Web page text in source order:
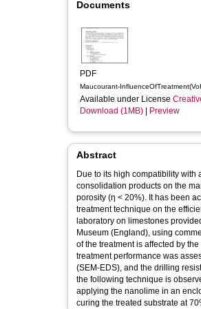
Documents
PDF
Maucourant-
Available under License
Download (1MB)
Preview
Abstract
Due to its high compatibility
consolidation products on the
porosity (η < 20%). It has been
treatment technique on the
laboratory on limestones
Museum (England), using
of the treatment is affected by
treatment performance was
(SEM-EDS), and the drilling
the following technique is
applying the nanolime in an
curing the treated substrate at